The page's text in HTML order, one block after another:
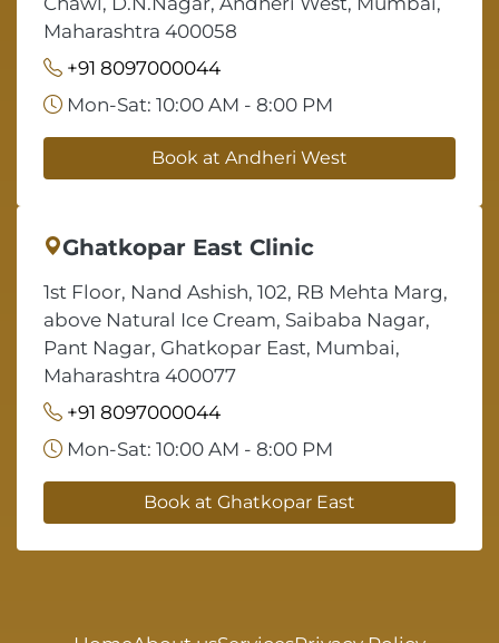
Maharashtra 400058
+91 8097000044
Mon-Sat: 10:00 AM - 8:00 PM
Book at Andheri West
Ghatkopar East Clinic
1st Floor, Nand Ashish, 102, RB Mehta Marg,
above Natural Ice Cream, Saibaba Nagar,
Pant Nagar, Ghatkopar East, Mumbai,
Maharashtra 400077
+91 8097000044
Mon-Sat: 10:00 AM - 8:00 PM
Book at Ghatkopar East